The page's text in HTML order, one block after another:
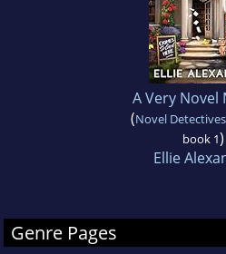
A Very Novel
(Novel
book 1)
Ellie
Genre Pages